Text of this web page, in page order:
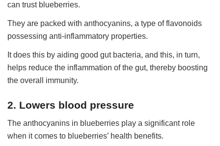
can trust blueberries.
They are packed with anthocyanins, a type of flavonoids
possessing anti-inflammatory properties.
It does this by aiding good gut bacteria, and this, in turn,
helps reduce the inflammation of the gut, thereby boosting
the overall immunity.
2. Lowers blood pressure
The anthocyanins in blueberries play a significant role
when it comes to blueberries’ health benefits.